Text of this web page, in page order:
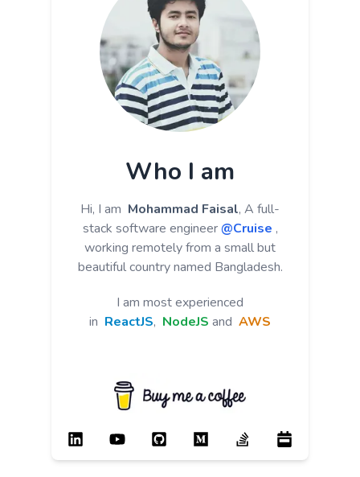
Who I am
Hi, I am Mohammad Faisal, A full-
stack software engineer @Cruise ,
working remotely from a small but
beautiful country named Bangladesh.
I am most experienced
in ReactJS, NodeJS and AWS